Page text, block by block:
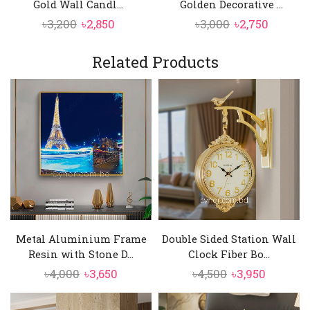
Gold Wall Candl...
৳3,200 Original
was:
৳3,200.
৳2,850Current
is:
৳2,850.
Golden Decorative ...
৳3,000 Original
৳3,000.
৳2,750
৳2,750.
Related Products
Metal Aluminium Frame
Resin with Stone D...
৳4,000 Original
price
৳3,650
price
Double Sided Station Wall
Clock Fiber Bo...
৳4,500 Original
price
৳3,950
price